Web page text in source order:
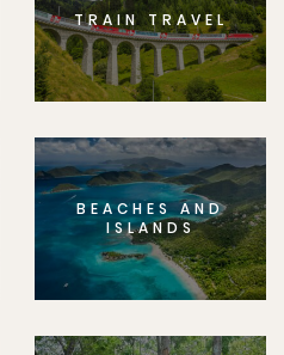
TRAIN TRAVEL
BEACHES AND
ISLANDS